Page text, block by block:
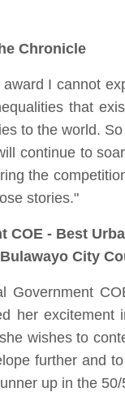
Chronicle
I cannot
that
to the world.
continue to
the
stories."
COE - Best
City
Government
her
wishes to
further and
up in the